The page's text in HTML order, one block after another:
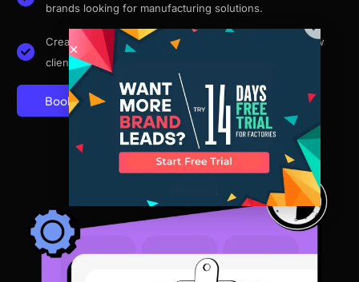
brands looking for manufacturing solutions.
Create a free factory profile and get discovered by new
clients.
Book A Demo